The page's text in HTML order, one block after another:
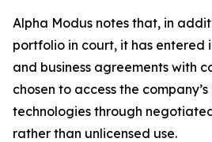
Alpha Modus notes that, in
portfolio in court, it has entered
and business agreements with
chosen to access the
technologies through
rather than unlicensed use.